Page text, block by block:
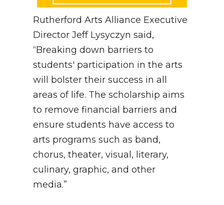
Rutherford Arts Alliance Executive
Director Jeff Lysyczyn said,
“Breaking down barriers to
students' participation in the arts
will bolster their success in all
areas of life. The scholarship aims
to remove financial barriers and
ensure students have access to
arts programs such as band,
chorus, theater, visual, literary,
culinary, graphic, and other
media.”